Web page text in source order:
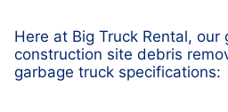
Here at Big Truck Rental,
construction site debris
garbage truck specifications: